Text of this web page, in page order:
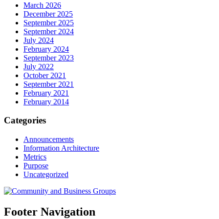
March 2026
December 2025
September 2025
September 2024
July 2024
February 2024
September 2023
July 2022
October 2021
September 2021
February 2021
February 2014
Categories
Announcements
Information Architecture
Metrics
Purpose
Uncategorized
Footer Navigation